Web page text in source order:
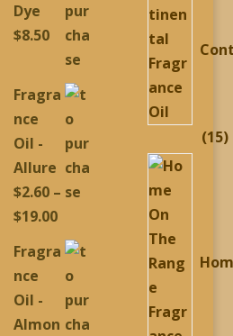
$19.00
Dye
$8.50
Fragra
nce
Oil -
Allure
$2.60 –
$19.00Price
range:
$19.00
Fragra
nce
Oil -
Almon
15